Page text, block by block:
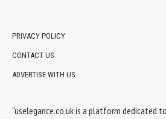
PRIVACY POLICY
CONTACT US
ADVERTISE WITH US
“uselegance.co.uk is a platform dedicated